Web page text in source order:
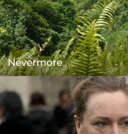
Nevermore